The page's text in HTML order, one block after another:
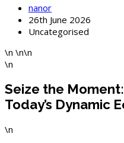
Post
author:
nanor
Post
published:
26th June 2026
Post
Uncategorised
\n \n\n
\n
Seize the
Today’s Dynamic
\n